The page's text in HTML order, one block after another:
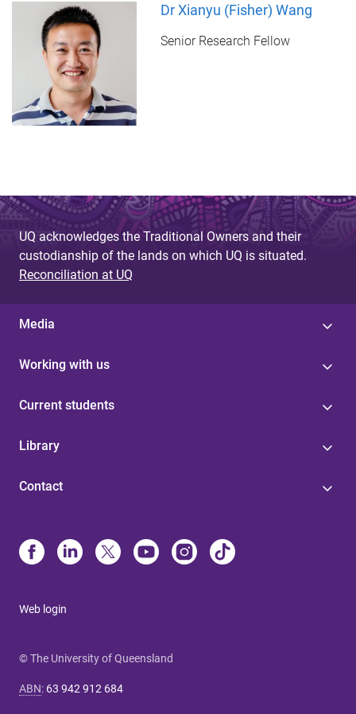
Dr Xianyu (Fisher) Wang
Senior Research Fellow
UQ acknowledges the Traditional Owners and their
custodianship of the lands on which UQ is situated.
Reconciliation at UQ
Media
Working with us
Current students
Library
Contact
Web login
© The University of Queensland
ABN: 63 942 912 684